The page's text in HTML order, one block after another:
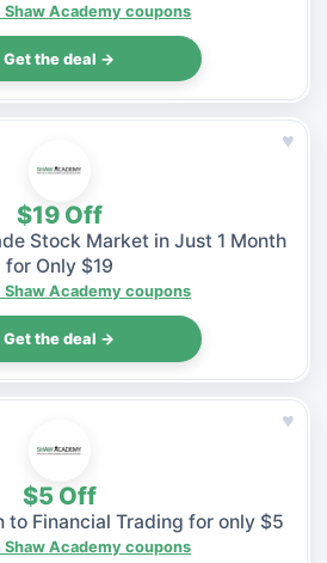
Shaw Academy coupons
Get the deal →
♥
$19 Off
Stock Market in Just 1 Month
for Only $19
Shaw Academy coupons
Get the deal →
♥
$5 Off
to Financial Trading for only $5
Shaw Academy coupons